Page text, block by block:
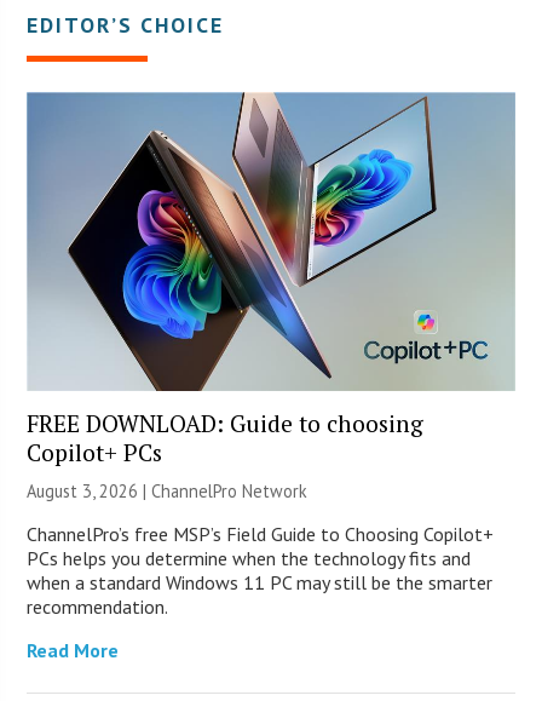
EDITOR’S CHOICE
FREE DOWNLOAD: Guide to choosing
Copilot+ PCs
August 3, 2026 |ChannelPro Network
ChannelPro’s free MSP’s Field Guide to Choosing Copilot+
PCs helps you determine when the technology fits and
when a standard Windows 11 PC may still be the smarter
recommendation.
Read More